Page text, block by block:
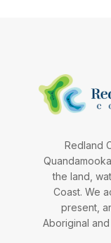
Redland
the land,
Coast. We
present,
Aboriginal